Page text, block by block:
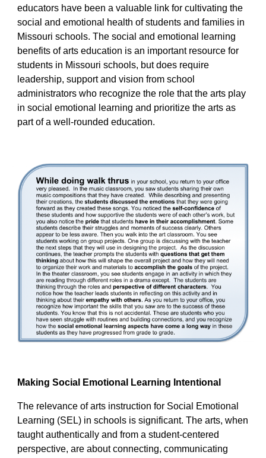
educators have been a valuable link for cultivating the
social and emotional health of students and families in
Missouri schools. The social and emotional learning
benefits of arts education is an important resource for
students in Missouri schools, but does require
leadership, support and vision from school
administrators who recognize the role that the arts play
in social emotional learning and prioritize the arts as
part of a well-rounded education.
Making Social Emotional Learning Intentional
The relevance of arts instruction for Social Emotional
Learning (SEL) in schools is significant. The arts, when
taught authentically and from a student-centered
perspective, are about connecting, communicating